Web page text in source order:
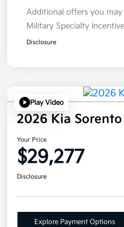
Additional offers you
Military Specialty
Disclosure
Play Video
2026 Kia Sorento
Your Price
$29,277
Disclosure
Explore Payment Options